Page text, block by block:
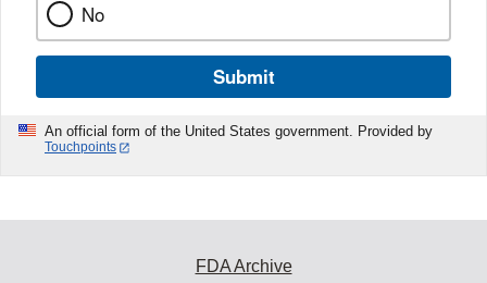
No
Submit
An official form of the United States government. Provided by
Touchpoints
FDA Archive